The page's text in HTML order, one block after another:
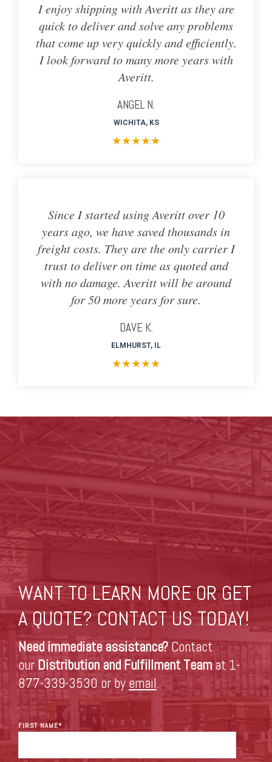
I enjoy shipping with Averitt as they are
quick to deliver and solve any problems
that come up very quickly and efficiently.
I look forward to many more years with
Averitt.
ANGEL N.
WICHITA, KS
★★★★★
Since I started using Averitt over 10
years ago, we have saved thousands in
freight costs. They are the only carrier I
trust to deliver on time as quoted and
with no damage. Averitt will be around
for 50 more years for sure.
DAVE K.
ELMHURST, IL
★★★★★
WANT TO LEARN MORE OR GET
A QUOTE? CONTACT US TODAY!
Need immediate assistance?Contact
our Distribution and Fulfillment Team at 1-
877-339-3530 or by email.
FIRST NAME*